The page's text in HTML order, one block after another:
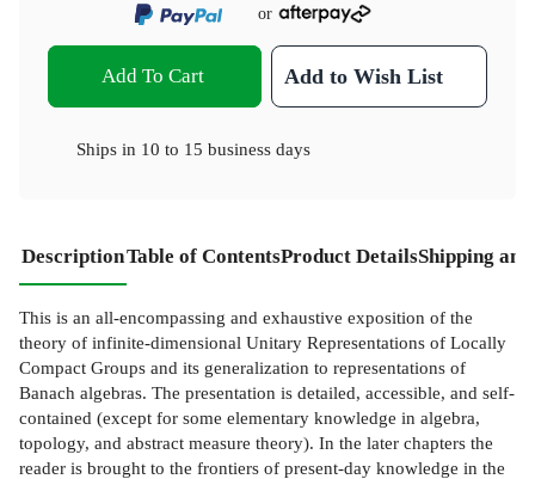
or
Add To Cart Add to Wish List
Ships in 10 to 15 business days
DescriptionTable of ContentsProduct DetailsShipping
This is an all-encompassing and exhaustive exposition of the
theory of infinite-dimensional Unitary Representations of Locally
Compact Groups and its generalization to representations of
Banach algebras. The presentation is detailed, accessible, and self-
contained (except for some elementary knowledge in algebra,
topology, and abstract measure theory). In the later chapters the
reader is brought to the frontiers of present-day knowledge in the